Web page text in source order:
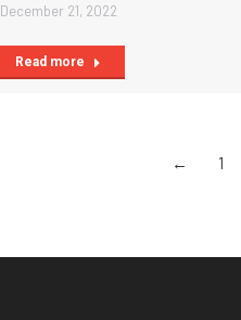
December 21, 2022
Read more
← 1